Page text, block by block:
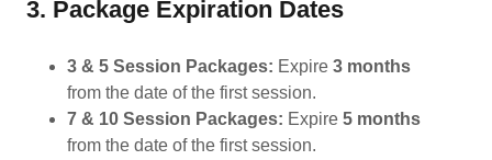
3. Package Expiration Dates
3 & 5 Session Packages: Expire 3 months
from the date of the first session.
7 & 10 Session Packages: Expire 5 months
from the date of the first session.